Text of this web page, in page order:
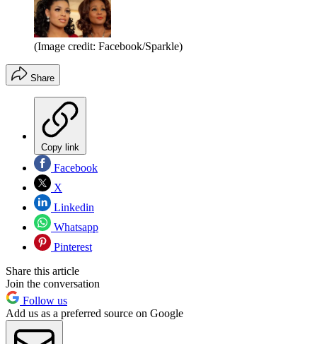
(Image credit: Facebook/Sparkle)
Share
Copy link
Facebook
X
Linkedin
Whatsapp
Pinterest
Share this article
Join the conversation
Follow us
Add us as a preferred source on Google